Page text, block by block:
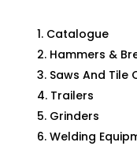
Catalogue
Hammers &
Saws And Tile
Trailers
Grinders
Welding